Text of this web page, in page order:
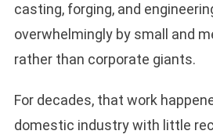
casting, forging, and
overwhelmingly by small and
rather than corporate giants.
For decades, that work
domestic industry with little